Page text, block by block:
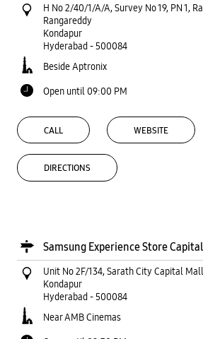
H No 2/40/1/A/A, Survey No 19, PN 1,
Rangareddy
Kondapur
Hyderabad-500084
Beside Aptronix
Open until 09:00 PM
CALL WEBSITE
DIRECTIONS
Samsung Experience Store
Unit No 2F/134, Sarath City Capital Mall
Kondapur
Hyderabad-500084
Near AMB Cinemas